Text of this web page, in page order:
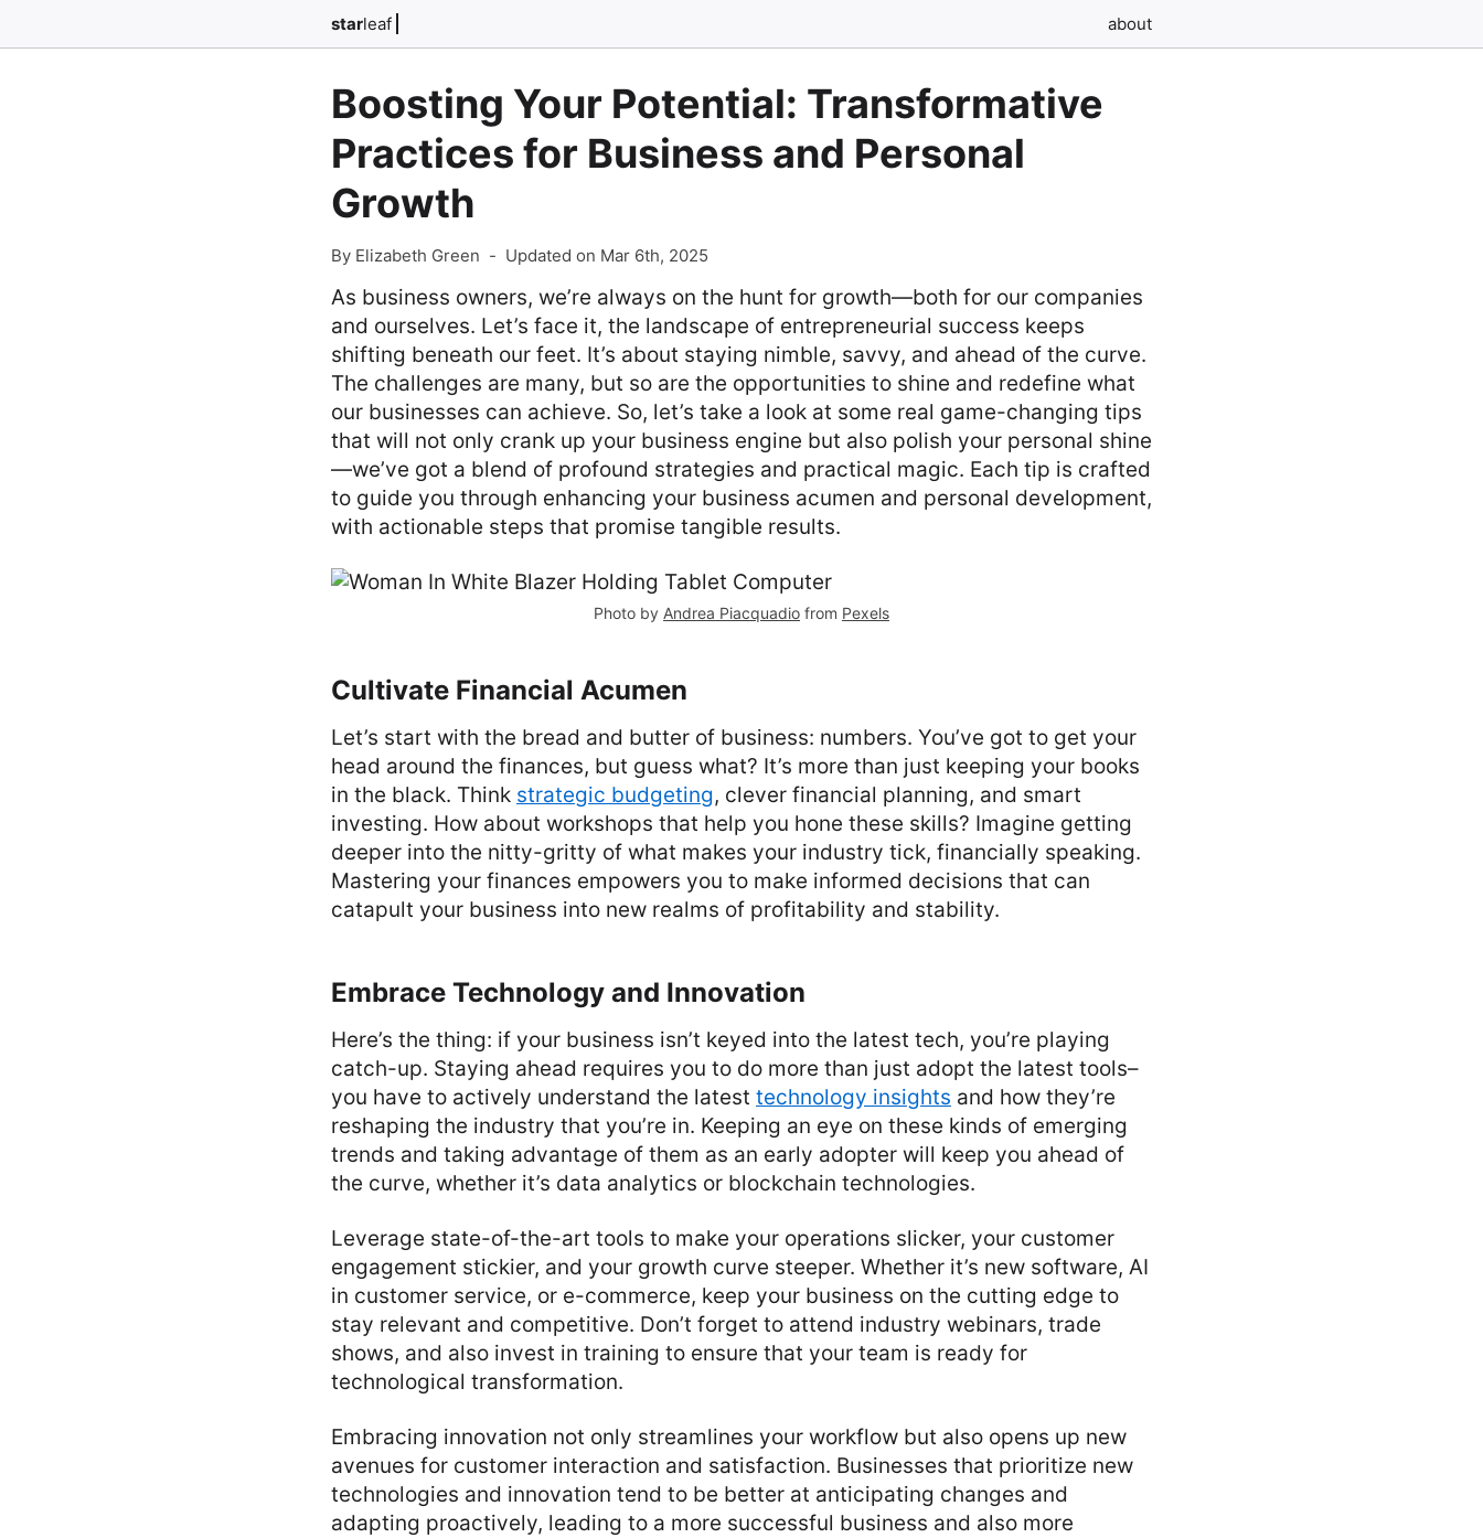
starleaf about
Boosting Your Potential: Transformative
Practices for Business and Personal
Growth
By Elizabeth Green - Updated on Mar 6th, 2025
As business owners, we’re always on the hunt for growth—both for our companies
and ourselves. Let’s face it, the landscape of entrepreneurial success keeps
shifting beneath our feet. It’s about staying nimble, savvy, and ahead of the curve.
The challenges are many, but so are the opportunities to shine and redefine what
our businesses can achieve. So, let’s take a look at some real game-changing tips
that will not only crank up your business engine but also polish your personal shine
—we’ve got a blend of profound strategies and practical magic. Each tip is crafted
to guide you through enhancing your business acumen and personal development,
with actionable steps that promise tangible results.
Photo by Andrea Piacquadio from Pexels
Cultivate Financial Acumen
Let’s start with the bread and butter of business: numbers. You’ve got to get your
head around the finances, but guess what? It’s more than just keeping your books
in the black. Think strategic budgeting, clever financial planning, and smart
investing. How about workshops that help you hone these skills? Imagine getting
deeper into the nitty-gritty of what makes your industry tick, financially speaking.
Mastering your finances empowers you to make informed decisions that can
catapult your business into new realms of profitability and stability.
Embrace Technology and Innovation
Here’s the thing: if your business isn’t keyed into the latest tech, you’re playing
catch-up. Staying ahead requires you to do more than just adopt the latest tools–
you have to actively understand the latest technology insights and how they’re
reshaping the industry that you’re in. Keeping an eye on these kinds of emerging
trends and taking advantage of them as an early adopter will keep you ahead of
the curve, whether it’s data analytics or blockchain technologies.
Leverage state-of-the-art tools to make your operations slicker, your customer
engagement stickier, and your growth curve steeper. Whether it’s new software, AI
in customer service, or e-commerce, keep your business on the cutting edge to
stay relevant and competitive. Don’t forget to attend industry webinars, trade
shows, and also invest in training to ensure that your team is ready for
technological transformation.
Embracing innovation not only streamlines your workflow but also opens up new
avenues for customer interaction and satisfaction. Businesses that prioritize new
technologies and innovation tend to be better at anticipating changes and
adapting proactively, leading to a more successful business and also more